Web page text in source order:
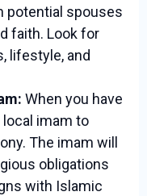
potential spouses
faith. Look for
lifestyle, and
When you have
imam to
The imam will
obligations
with Islamic